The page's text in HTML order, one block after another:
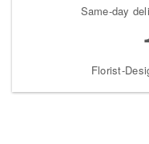
Same-day
Florist-